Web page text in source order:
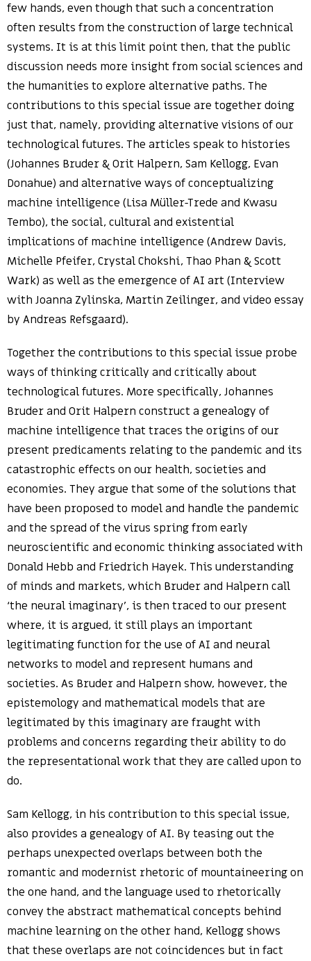
few hands, even though that such a concentration
often results from the construction of large technical
systems. It is at this limit point then, that the public
discussion needs more insight from social sciences and
the humanities to explore alternative paths. The
contributions to this special issue are together doing
just that, namely, providing alternative visions of our
technological futures. The articles speak to histories
(Johannes Bruder & Orit Halpern, Sam Kellogg, Evan
Donahue) and alternative ways of conceptualizing
machine intelligence (Lisa Müller-Trede and Kwasu
Tembo), the social, cultural and existential
implications of machine intelligence (Andrew Davis,
Michelle Pfeifer, Crystal Chokshi, Thao Phan & Scott
Wark) as well as the emergence of AI art (Interview
with Joanna Zylinska, Martin Zeilinger, and video essay
by Andreas Refsgaard).
Together the contributions to this special issue probe
ways of thinking critically and critically about
technological futures. More specifically, Johannes
Bruder and Orit Halpern construct a genealogy of
machine intelligence that traces the origins of our
present predicaments relating to the pandemic and its
catastrophic effects on our health, societies and
economies. They argue that some of the solutions that
have been proposed to model and handle the pandemic
and the spread of the virus spring from early
neuroscientific and economic thinking associated with
Donald Hebb and Friedrich Hayek. This understanding
of minds and markets, which Bruder and Halpern call
‘the neural imaginary’, is then traced to our present
where, it is argued, it still plays an important
legitimating function for the use of AI and neural
networks to model and represent humans and
societies. As Bruder and Halpern show, however, the
epistemology and mathematical models that are
legitimated by this imaginary are fraught with
problems and concerns regarding their ability to do
the representational work that they are called upon to
do.
Sam Kellogg, in his contribution to this special issue,
also provides a genealogy of AI. By teasing out the
perhaps unexpected overlaps between both the
romantic and modernist rhetoric of mountaineering on
the one hand, and the language used to rhetorically
convey the abstract mathematical concepts behind
machine learning on the other hand, Kellogg shows
that these overlaps are not coincidences but in fact